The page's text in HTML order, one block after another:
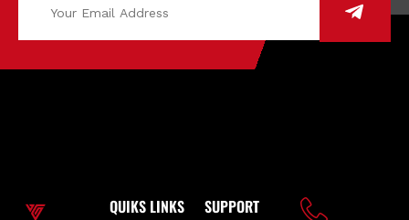
QUIKS LINKS SUPPORT